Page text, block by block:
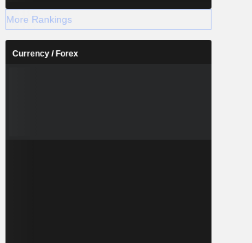
More Rankings
Currency / Forex